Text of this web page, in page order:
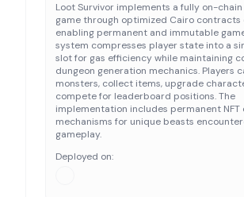
Loot Survivor implements a fully on-
game through optimized Cairo contracts
enabling permanent and immutable
system compresses player state into a
slot for gas efficiency while maintaining
dungeon generation mechanics. Players
monsters, collect items, upgrade
compete for leaderboard positions. The
implementation includes permanent NFT
mechanisms for unique beasts
gameplay.
Deployed on: